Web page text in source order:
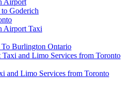
Goderich
Airport Taxi
Burlington Ontario
and Limo Services from Toronto
and Limo Services from Toronto